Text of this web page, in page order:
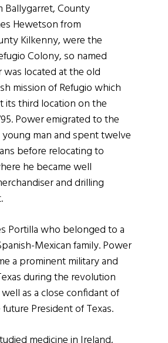
Ballygarret, County
Hewetson from
Kilkenny, were the
Colony, so named
was located at the old
mission of Refugio which
its third location on the
Power emigrated to the
young man and spent twelve
before relocating to
he became well
and drilling
Portilla who belonged to a
Mexican family. Power
a prominent military and
during the revolution
as a close confidant of
President of Texas.